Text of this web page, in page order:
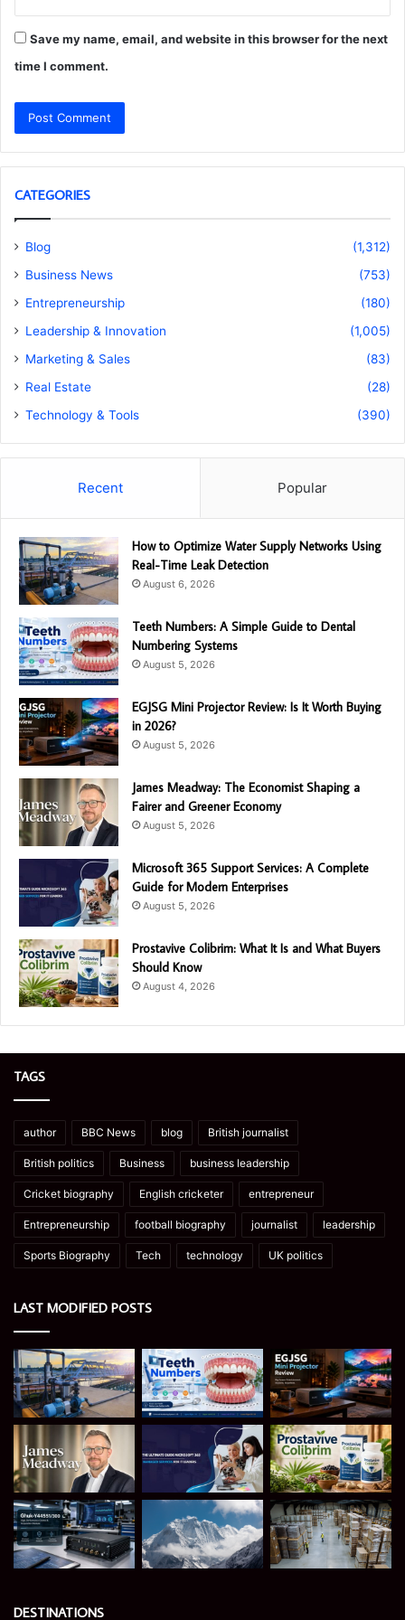
Save my name, email, and website in this browser for the next
time I comment.
CATEGORIES
Blog
(1,312)
Business News
(753)
Entrepreneurship
(180)
Leadership & Innovation
(1,005)
Marketing & Sales
(83)
Real Estate
(28)
Technology & Tools
(390)
Recent Popular
How to Optimize Water Supply Networks Using
Real-Time Leak Detection
August 6, 2026
Teeth Numbers: A Simple Guide to Dental
Numbering Systems
August 5, 2026
EGJSG Mini Projector Review: Is It Worth Buying
in 2026?
August 5, 2026
James Meadway: The Economist Shaping a
Fairer and Greener Economy
August 5, 2026
Microsoft 365 Support Services: A Complete
Guide for Modern Enterprises
August 5, 2026
Prostavive Colibrim: What It Is and What Buyers
Should Know
August 4, 2026
TAGS
author BBC News blog British journalist
British politics Business business leadership
Cricket biography English cricketer entrepreneur
Entrepreneurship football biography journalist leadership
Sports Biography Tech technology UK politics
LAST MODIFIED POSTS
DESTINATIONS